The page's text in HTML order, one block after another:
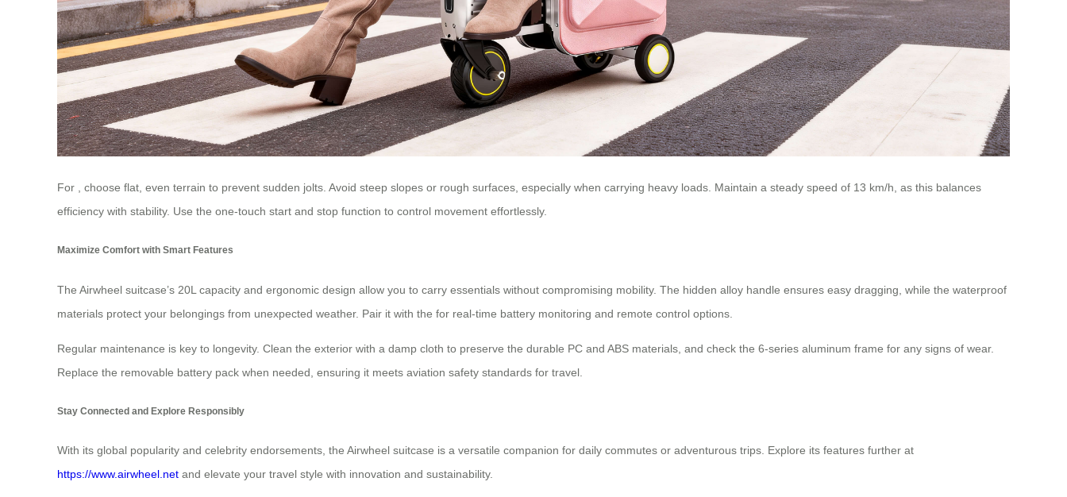
For
, choose flat, even terrain to prevent sudden jolts. Avoid steep slopes or rough surfaces, especially when carrying heavy loads. Maintain a steady speed of 13 km/h, as this balances
efficiency with stability. Use the one-touch start and stop function to control movement effortlessly.
Maximize Comfort with Smart Features
The Airwheel suitcase’s 20L capacity and ergonomic design allow you to carry essentials without compromising mobility. The hidden alloy handle ensures easy dragging, while the waterproof
materials protect your belongings from unexpected weather. Pair it with the for real-time battery monitoring and remote control options.
Regular maintenance is key to longevity. Clean the exterior with a damp cloth to preserve the durable PC and ABS materials, and check the 6-series aluminum frame for any signs of wear.
Replace the removable battery pack when needed, ensuring it meets aviation safety standards for travel.
Stay Connected and Explore Responsibly
With its global popularity and celebrity endorsements, the Airwheel suitcase is a versatile companion for daily commutes or adventurous trips. Explore its features further at
https://www.airwheel.net and elevate your travel style with innovation and sustainability.